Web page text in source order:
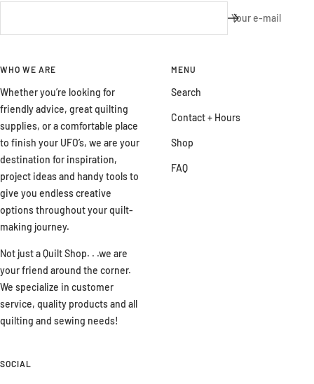
Your e-mail
WHO WE ARE
Whether you’re looking for
friendly advice, great quilting
supplies, or a comfortable place
to finish your UFO’s, we are your
destination for inspiration,
project ideas and handy tools to
give you endless creative
options throughout your quilt-
making journey.
Not just a Quilt Shop. . .we are
your friend around the corner.
We specialize in customer
service, quality products and all
quilting and sewing needs!
MENU
Search
Contact + Hours
Shop
FAQ
SOCIAL